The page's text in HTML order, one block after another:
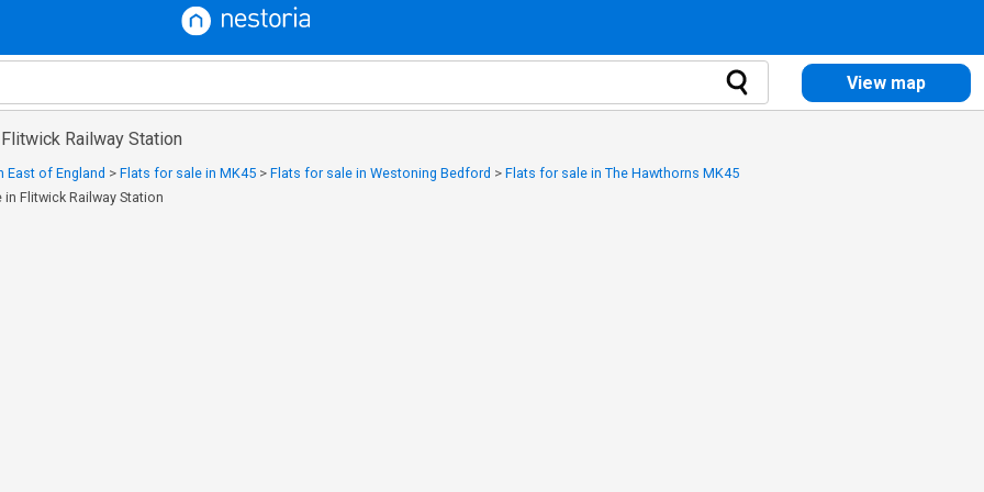
View map
Railway Station
East of England > Flats for sale in MK45 > Flats for sale in Westoning Bedford > Flats for sale in The Hawthorns MK45
Flitwick Railway Station